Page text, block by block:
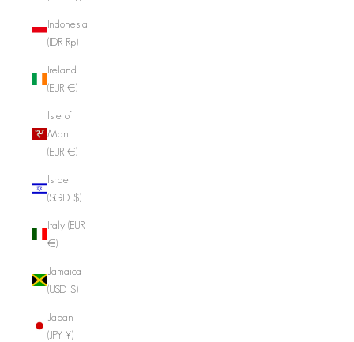
Indonesia
(IDR Rp)
Ireland
(EUR €)
Isle of
Man
(EUR €)
Israel
(SGD $)
Italy (EUR
€)
Jamaica
(USD $)
Japan
(JPY ¥)